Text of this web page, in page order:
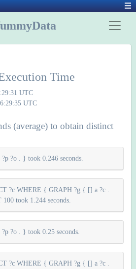
Time
UTC
UTC
(average) to obtain distinct
?o . } took 0.246 seconds.
?c WHERE { GRAPH ?g { [] a ?c .
took 1.244 seconds.
?o . } took 0.25 seconds.
?c WHERE { GRAPH ?g { [] a ?c .